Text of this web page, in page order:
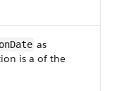
as
is a of the